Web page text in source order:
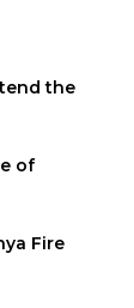
the
of
Fire